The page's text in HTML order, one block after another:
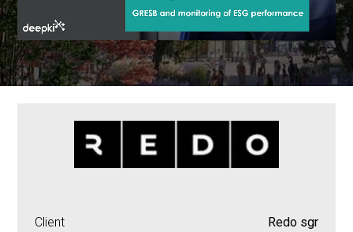
Client Redo sgr